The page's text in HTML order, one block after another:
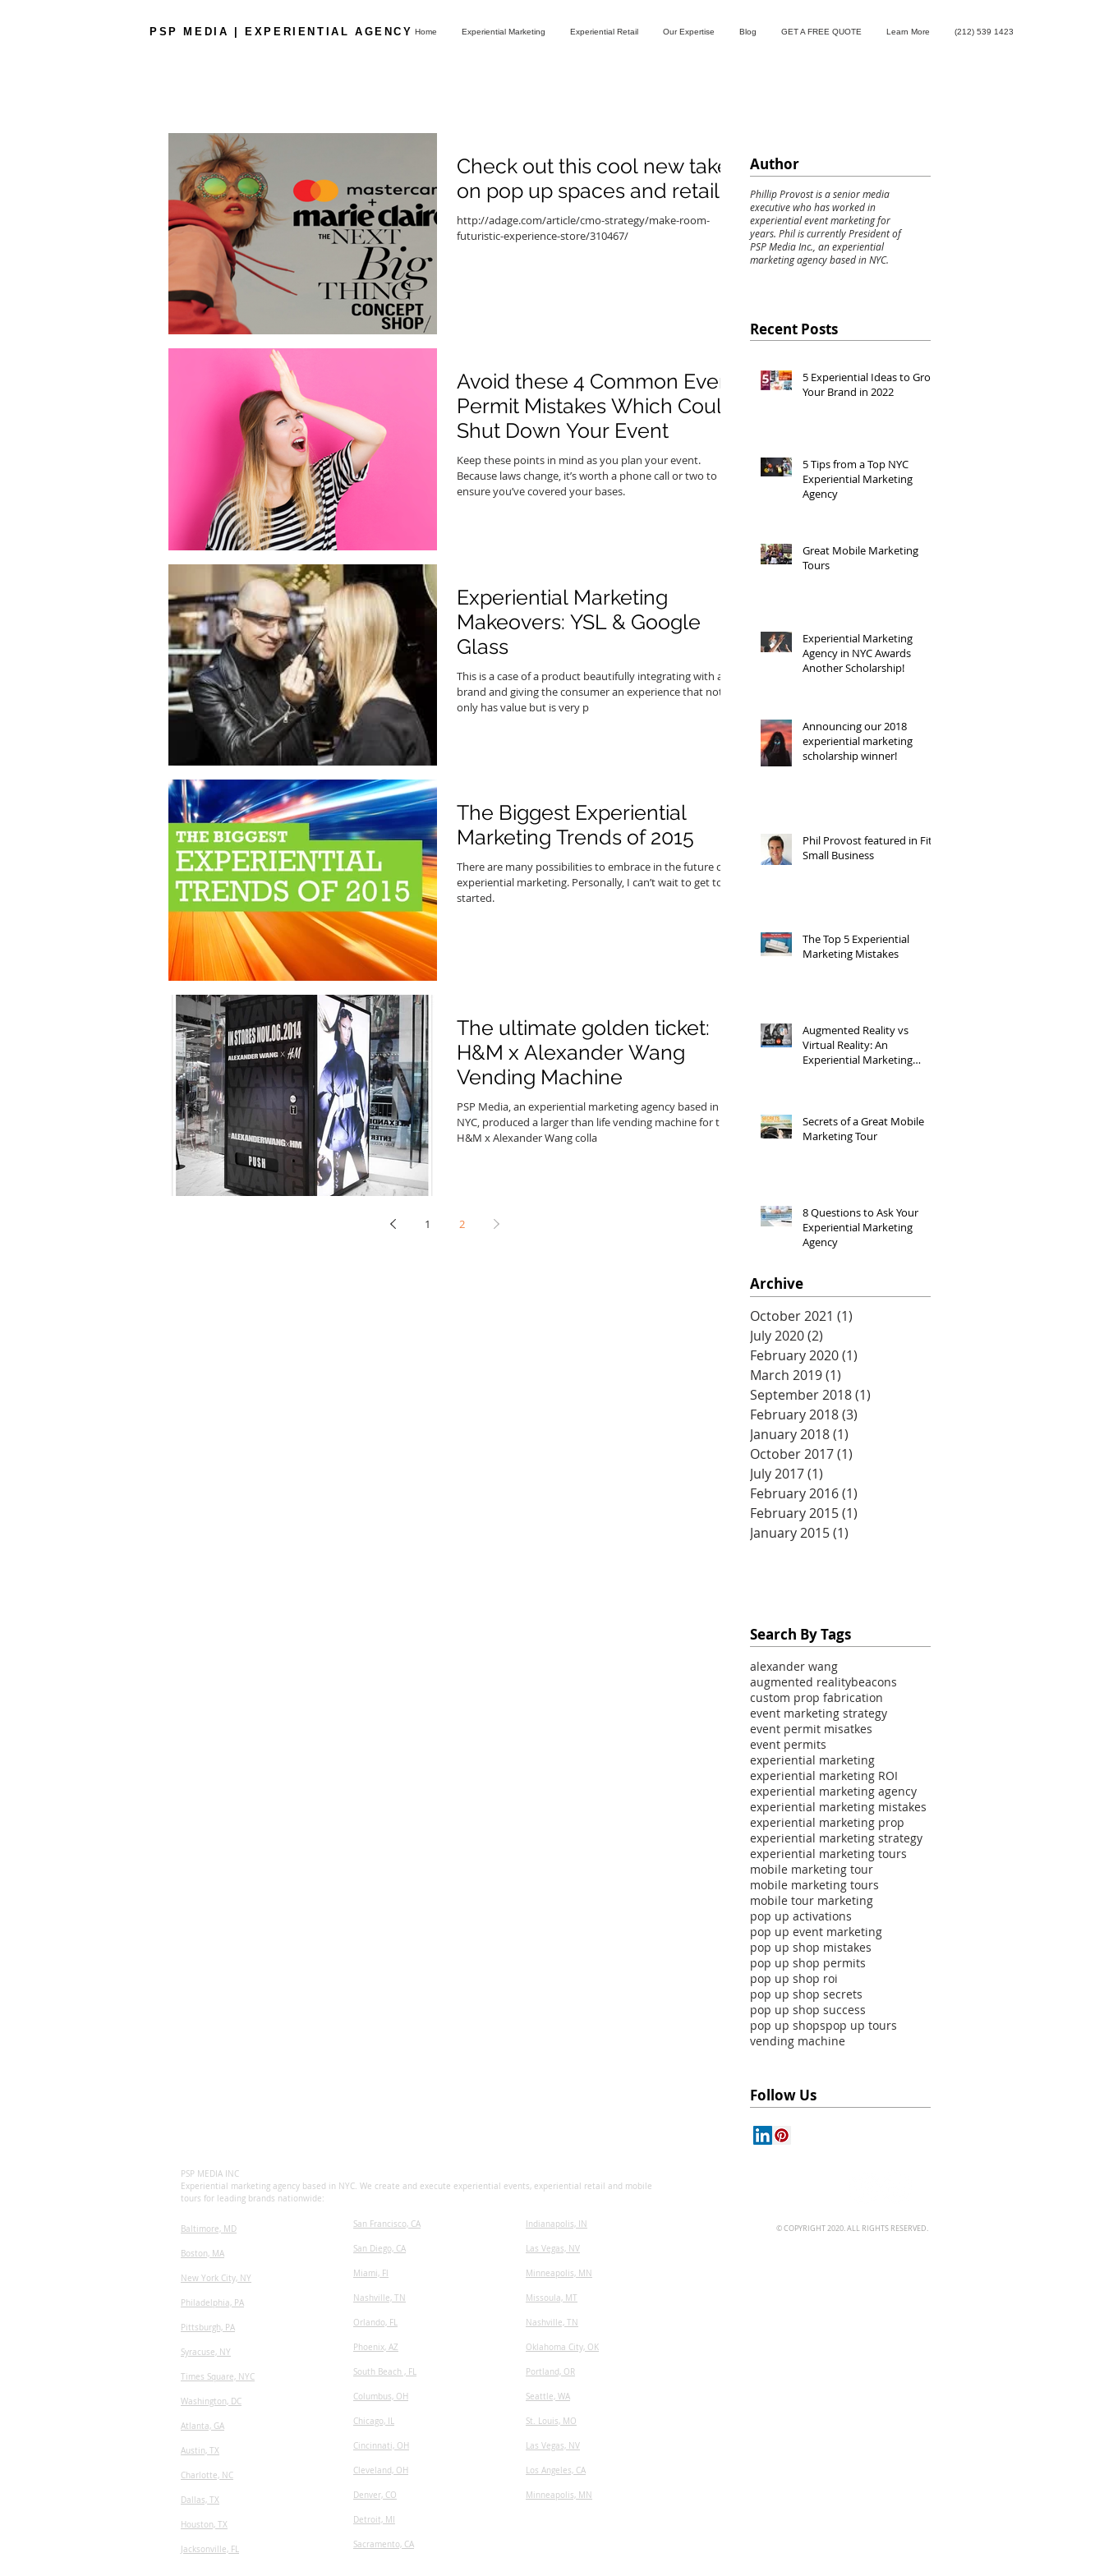
Home Experiential Marketing Experiential Retail Our Expertise Blog GET A FREE QUOTE Learn More (212) 539 1423
PSP MEDIA | EXPERIENTIAL AGENCY
Check out this cool new take
on pop up spaces and retail
http://adage.com/article/cmo-strategy/make-room-
futuristic-experience-store/310467/
Avoid these 4 Common Event
Permit Mistakes Which Could
Shut Down Your Event
Keep these points in mind as you plan your event.
Because laws change, it’s worth a phone call or two to
ensure you’ve covered your bases.
Experiential Marketing
Makeovers: YSL & Google
Glass
This is a case of a product beautifully integrating with a
brand and giving the consumer an experience that not
only has value but is very p
The Biggest Experiential
Marketing Trends of 2015
There are many possibilities to embrace in the future of
experiential marketing. Personally, I can’t wait to get to
started.
The ultimate golden ticket:
H&M x Alexander Wang
Vending Machine
PSP Media, an experiential marketing agency based in
NYC, produced a larger than life vending machine for the
H&M x Alexander Wang colla
1 2
Author
Phillip Provost is a senior media
executive who has worked in
experiential event marketing for
years. Phil is currently President of
PSP Media Inc., an experiential
marketing agency based in NYC.
Recent Posts
5 Experiential Ideas to Grow
Your Brand in 2022
5 Tips from a Top NYC
Experiential Marketing
Agency
Great Mobile Marketing
Tours
Experiential Marketing
Agency in NYC Awards
Another Scholarship!
Announcing our 2018
experiential marketing
scholarship winner!
Phil Provost featured in Fit
Small Business
The Top 5 Experiential
Marketing Mistakes
Augmented Reality vs
Virtual Reality: An
Experiential Marketing
Secrets of a Great Mobile
Marketing Tour
8 Questions to Ask Your
Experiential Marketing
Agency
Archive
October 2021 (1)
July 2020(2)
February 2020(1)
March 2019(1)
September 2018(1)
February 2018(3)
January 2018(1)
October 2017(1)
July 2017(1)
February 2016(1)
February 2015(1)
January 2015(1)
Search By Tags
alexander wang
augmented realitybeacons
custom prop fabrication
event marketing strategy
event permit misatkes
event permits
experiential marketing
experiential marketing ROI
experiential marketing agency
experiential marketing mistakes
experiential marketing prop
experiential marketing strategy
experiential marketing tours
mobile marketing tour
mobile marketing tours
mobile tour marketing
pop up activations
pop up event marketing
pop up shop mistakes
pop up shop permits
pop up shop roi
pop up shop secrets
pop up shop success
pop up shopspop up tours
vending machine
Follow Us
PSP MEDIA INC
Experiential marketing agency based in NYC. We create and execute experiential events, experiential retail and mobile
tours for leading brands nationwide:
Baltimore, MD
Boston, MA
New York City, NY
Philadelphia, PA
Pittsburgh, PA
Syracuse, NY
Times Square, NYC
Washington, DC
Atlanta, GA
Austin, TX
​Charlotte, NC
Dallas, TX
Houston, TX
Jacksonville, FL
San Francisco, CA
San Diego, CA
Miami, Fl
Nashville, TN
Orlando, FL
Phoenix, AZ
South Beach , FL
Columbus, OH
Chicago, IL
Cincinnati, OH
Cleveland, OH
Denver, CO
Detroit, MI
Sacramento, CA
Indianapolis, IN
Las Vegas, NV
Minneapolis, MN
​Missoula, MT
Nashville, TN
Oklahoma City, OK
Portland, OR
Seattle, WA
St. Louis, MO
Las Vegas, NV
Los Angeles, CA
Minneapolis, MN
© COPYRIGHT 2020. ALL RIGHTS RESERVED.